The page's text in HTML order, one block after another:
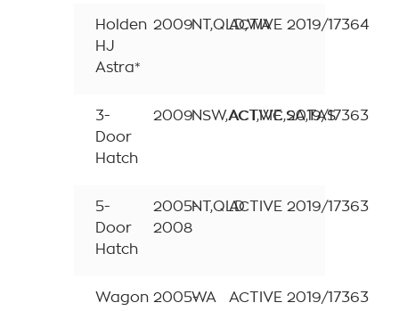
Holden
HJ
Astra*
2009NT,QLD,WA
ACTIVE 2019/17364
3-
Door
Hatch
2009NSW,ACT,VIC,SA,TAS
ACTIVE 2019/17363
5-
Door
Hatch
2005-
2008
NT,QLDACTIVE 2019/17363
Wagon 2005-WA ACTIVE 2019/17363